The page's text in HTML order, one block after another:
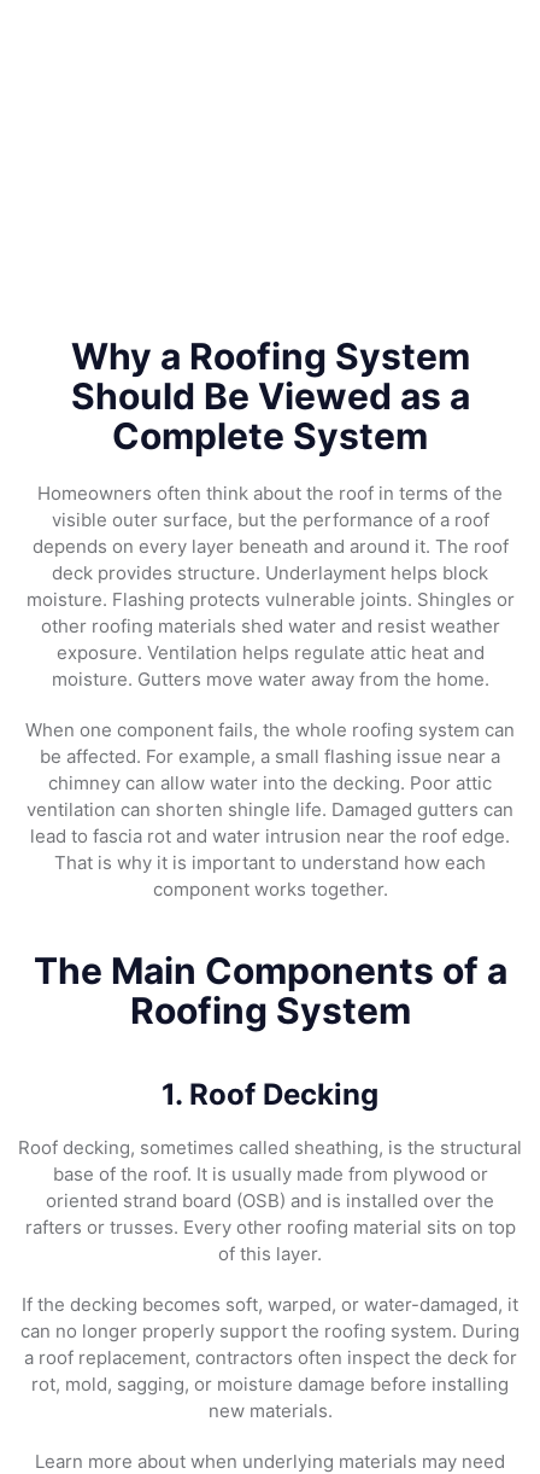
Why a Roofing System
Should Be Viewed as a
Complete System
Homeowners often think about the roof in terms of the
visible outer surface, but the performance of a roof
depends on every layer beneath and around it. The roof
deck provides structure. Underlayment helps block
moisture. Flashing protects vulnerable joints. Shingles or
other roofing materials shed water and resist weather
exposure. Ventilation helps regulate attic heat and
moisture. Gutters move water away from the home.
When one component fails, the whole roofing system can
be affected. For example, a small flashing issue near a
chimney can allow water into the decking. Poor attic
ventilation can shorten shingle life. Damaged gutters can
lead to fascia rot and water intrusion near the roof edge.
That is why it is important to understand how each
component works together.
The Main Components of a
Roofing System
1. Roof Decking
Roof decking, sometimes called sheathing, is the structural
base of the roof. It is usually made from plywood or
oriented strand board (OSB) and is installed over the
rafters or trusses. Every other roofing material sits on top
of this layer.
If the decking becomes soft, warped, or water-damaged, it
can no longer properly support the roofing system. During
a roof replacement, contractors often inspect the deck for
rot, mold, sagging, or moisture damage before installing
new materials.
Learn more about when underlying materials may need